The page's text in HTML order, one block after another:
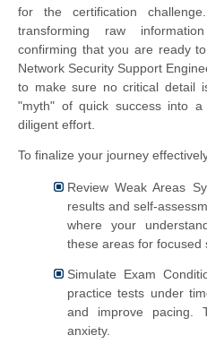
for the certification
transforming raw
confirming that you are ready
Network Security Support
to make sure no critical detail
"myth" of quick success into a
diligent effort.
To finalize your journey
Review Weak Areas
results and self-
where your
these areas for focused
Simulate Exam
practice tests under
and improve pacing.
anxiety.